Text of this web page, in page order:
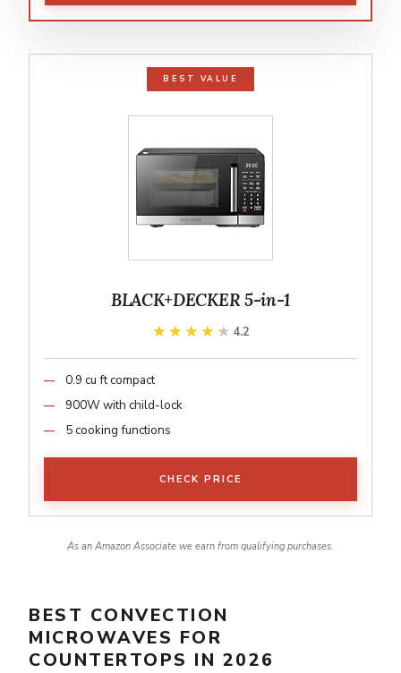
BEST VALUE
BLACK+DECKER 5-in-1
★★★★★
★★★★★ 4.2
0.9 cu ft compact
900W with child-lock
5 cooking functions
CHECK PRICE
As an Amazon Associate we earn from qualifying purchases.
BEST CONVECTION
MICROWAVES FOR
COUNTERTOPS IN 2026